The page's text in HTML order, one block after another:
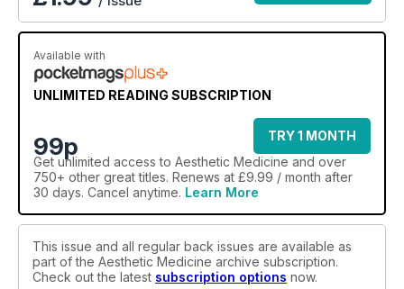
Available with
UNLIMITED READING SUBSCRIPTION
99p
TRY 1 MONTH
Get unlimited access to Aesthetic Medicine and over
750+ other great titles. Renews at £9.99 / month after
30 days. Cancel anytime. Learn More
This issue and all regular back issues are available as
part of the Aesthetic Medicine archive subscription.
Check out the latest subscription options now.